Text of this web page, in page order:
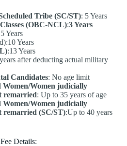
Tribe (SC/ST): 5 Years
(OBC-NCL):3 Years
Years
Years
:13 Years
after deducting actual military
Candidates: No age limit
Women judicially
remarried: Up to 35 years of age
Women judicially
remarried (SC/ST):Up to 40 years
Details: